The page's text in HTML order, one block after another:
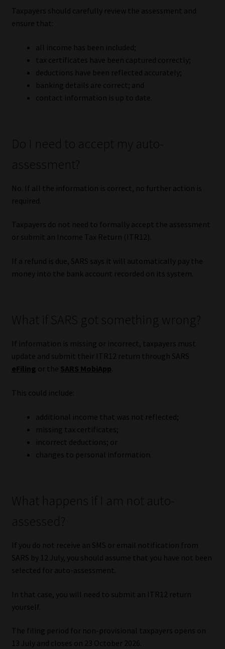
Taxpayers should carefully review the assessment and
ensure that:
all income has been included;
tax certificates have been captured correctly;
deductions have been reflected accurately;
banking details are correct; and
contact information is up to date.
Do I need to accept my auto-
assessment?
No. If all the information is correct, no further action is
required.
Taxpayers do not need to formally accept the assessment
or submit an Income Tax Return (ITR12).
If a refund is due, SARS says it will automatically pay the
money into the bank account recorded on its system.
What if SARS got something wrong?
If information is missing or incorrect, taxpayers must
update and submit their ITR12 return through SARS
eFiling or the SARS MobiApp
This could include:
additional income that was not reflected;
missing tax certificates;
incorrect deductions; or
changes to personal information.
What happens if I am not auto-
assessed?
If you do not receive an SMS or email notification from
SARS by 12 July, you should assume that you have not been
selected for auto-assessment.
In that case, you will need to submit an ITR12 return
yourself.
The filing period for non-provisional taxpayers opens on
13 July and closes on 23 October 2026.